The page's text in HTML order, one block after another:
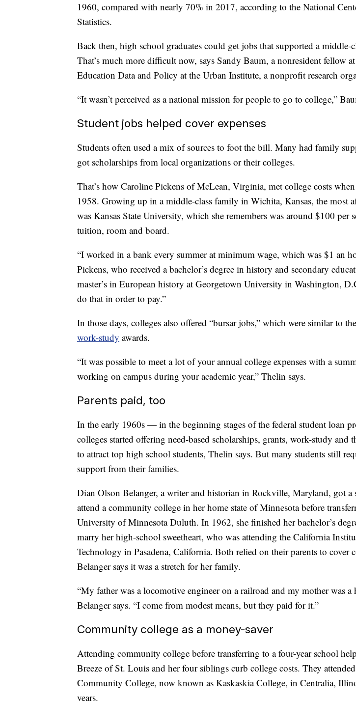
1960, compared with nearly 70% in 2017, according to the National
Statistics.
Back then, high school graduates could get jobs that supported a middle-
That’s much more difficult now, says Sandy Baum, a nonresident fellow
Education Data and Policy at the Urban Institute, a nonprofit research
“It wasn’t perceived as a national mission for people to go to college,”
Student jobs helped cover expenses
Students often used a mix of sources to foot the bill. Many had family
got scholarships from local organizations or their colleges.
That’s how Caroline Pickens of McLean, Virginia, met college costs
1958. Growing up in a middle-class family in Wichita, Kansas, the most
was Kansas State University, which she remembers was around $100 per
tuition, room and board.
“I worked in a bank every summer at minimum wage, which was $1 an
Pickens, who received a bachelor’s degree in history and secondary
master’s in European history at Georgetown University in Washington,
do that in order to pay.”
In those days, colleges also offered “bursar jobs,” which were similar to
work-study awards.
“It was possible to meet a lot of your annual college expenses with a
working on campus during your academic year,” Thelin says.
Parents paid, too
In the early 1960s — in the beginning stages of the federal student loan
colleges started offering need-based scholarships, grants, work-study and
to attract top high school students, Thelin says. But many students still
support from their families.
Dian Olson Belanger, a writer and historian in Rockville, Maryland, got a
attend a community college in her home state of Minnesota before
University of Minnesota Duluth. In 1962, she finished her bachelor’s
marry her high-school sweetheart, who was attending the California
Technology in Pasadena, California. Both relied on their parents to cover
Belanger says it was a stretch for her family.
“My father was a locomotive engineer on a railroad and my mother was a
Belanger says. “I come from modest means, but they paid for it.”
Community college as a money-saver
Attending community college before transferring to a four-year school
Breeze of St. Louis and her four siblings curb college costs. They
Community College, now known as Kaskaskia College, in Centralia,
years.